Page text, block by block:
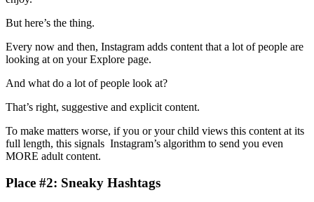
But here’s the thing.
Every now and then, Instagram adds content that a lot of people are
looking at on your Explore page.
And what do a lot of people look at?
That’s right, suggestive and explicit content.
To make matters worse, if you or your child views this content at its
full length, this signals Instagram’s algorithm to send you even
MORE adult content.
Place #2: Sneaky Hashtags